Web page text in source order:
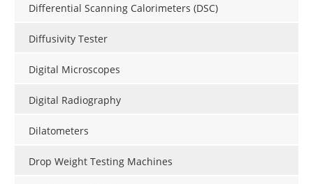
Differential Scanning Calorimeters (DSC)
Diffusivity Tester
Digital Microscopes
Digital Radiography
Dilatometers
Drop Weight Testing Machines